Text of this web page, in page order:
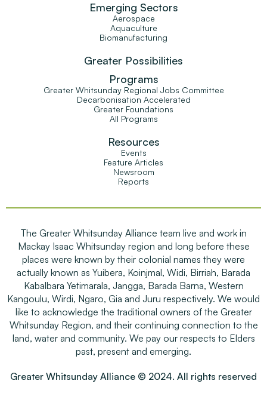
Emerging Sectors
Aerospace
Aquaculture
Biomanufacturing
Greater Possibilities
Programs
Greater Whitsunday Regional Jobs Committee
Decarbonisation Accelerated
Greater Foundations
All Programs
Resources
Events
Feature Articles
Newsroom
Reports
The Greater Whitsunday Alliance team live and work in
Mackay Isaac Whitsunday region and long before these
places were known by their colonial names they were
actually known as Yuibera, Koinjmal, Widi, Birriah, Barada
Kabalbara Yetimarala, Jangga, Barada Barna, Western
Kangoulu, Wirdi, Ngaro, Gia and Juru respectively. We would
like to acknowledge the traditional owners of the Greater
Whitsunday Region, and their continuing connection to the
land, water and community. We pay our respects to Elders
past, present and emerging.
Greater Whitsunday Alliance © 2024. All rights reserved